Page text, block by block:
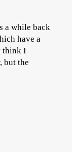
a while back
have a
think I
but the